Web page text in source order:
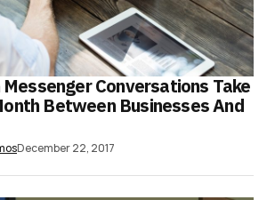
Conversations Take
Between Businesses And
December 22, 2017